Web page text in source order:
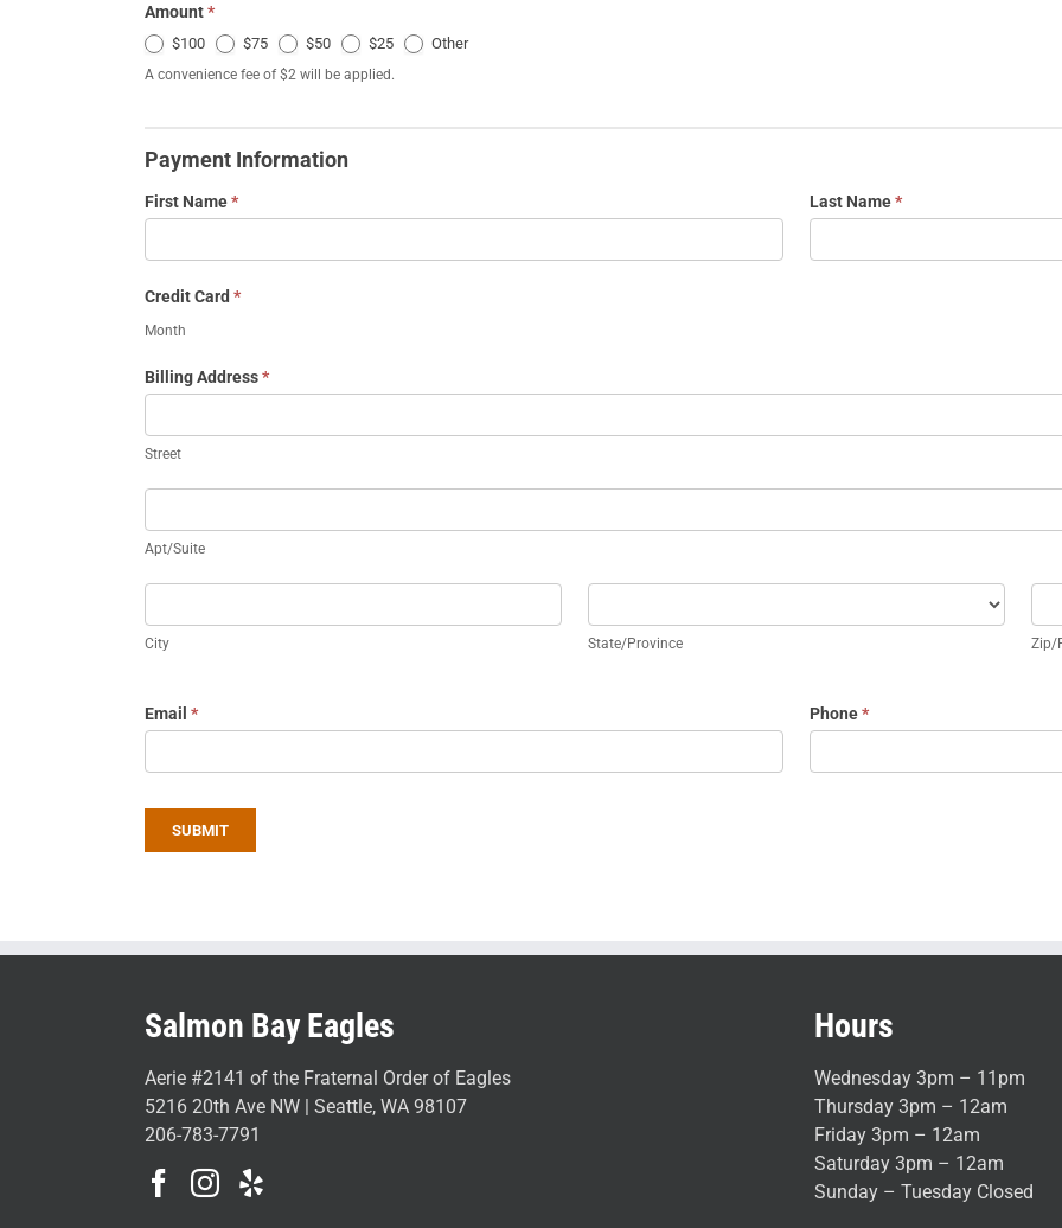
Amount*
$100 $75 $50 $25 OtherOther
A convenience fee of $2 will be applied.
Payment Information
First Name* Last Name*
Credit Card *
Month
Billing Address*
Street
Apt/Suite
City State/Province Zip/
Email * Phone*
SUBMIT
Salmon Bay Eagles
Aerie #2141 of the Fraternal Order of Eagles
5216 20th Ave NW | Seattle, WA 98107
206-783-7791
Hours
Wednesday 3pm – 11pm
Thursday 3pm – 12am
Friday 3pm – 12am
Saturday 3pm – 12am
Sunday – Tuesday Closed